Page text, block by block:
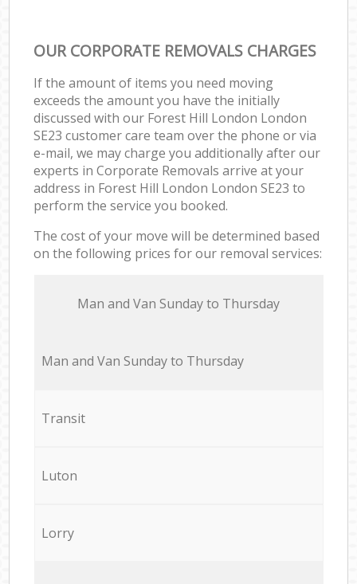
OUR CORPORATE REMOVALS CHARGES
If the amount of items you need moving
exceeds the amount you have the initially
discussed with our Forest Hill London London
SE23 customer care team over the phone or via
e-mail, we may charge you additionally after our
experts in Corporate Removals arrive at your
address in Forest Hill London London SE23 to
perform the service you booked.
The cost of your move will be determined based
on the following prices for our removal services:
Мan аnd Van Sunday to Thursday
Мan аnd Van Sunday to Thursday
Transit
Luton
Lorry